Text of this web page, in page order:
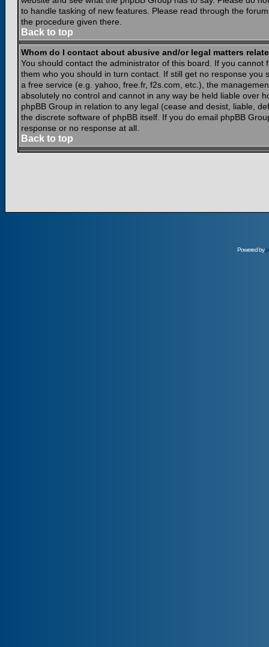
to handle tasking of new features. Please read through the
the procedure given there.
Back to top
Whom do I contact about abusive and/or legal matters
You should contact the administrator of this board. If you
them who you should in turn contact. If still get no response
a free service (e.g. yahoo, free.fr, f2s.com, etc.), the
absolutely no control and cannot in any way be held liable over
phpBB Group in relation to any legal (cease and desist, liable,
the discrete software of phpBB itself. If you do email phpBB
response or no response at all.
Back to top
Powered by